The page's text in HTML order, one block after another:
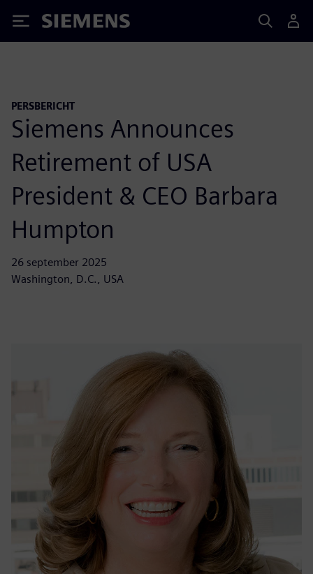
Siemens
PERSBERICHT
Siemens Announces
Retirement of USA
President & CEO Barbara
Humpton
26 september 2025
Washington, D.C., USA